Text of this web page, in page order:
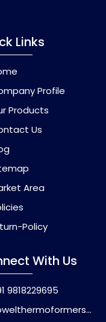
Links
Profile
Products
Us
Area
Policy
With Us
9818229695